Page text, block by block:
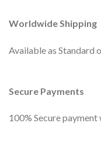
Worldwide Shipping
Available as Standard
Secure Payments
100% Secure